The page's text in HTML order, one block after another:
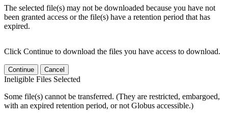
The selected file(s) may not be downloaded because you have not
been granted access or the file(s) have a retention period that has
expired.
Click Continue to download the files you have access to download.
Continue Cancel
Ineligible Files Selected
Some file(s) cannot be transferred. (They are restricted, embargoed,
with an expired retention period, or not Globus accessible.)